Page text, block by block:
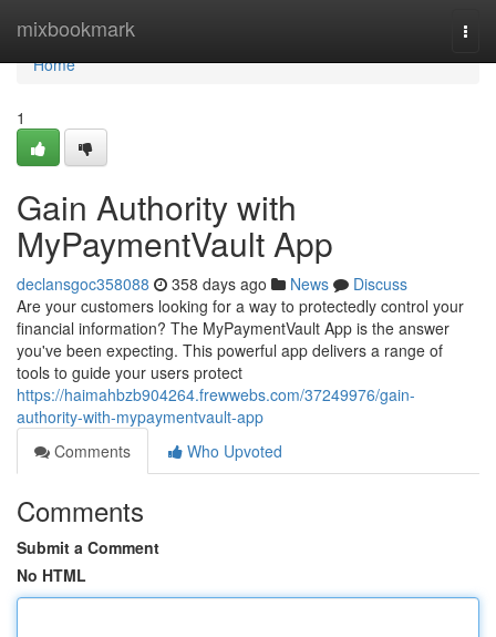
mixbookmark
Home
Home
1
Gain Authority with
MyPaymentVault App
declansgoc358088 358 days ago News
Discuss
Are your customers looking for a way to protectedly control your
financial information? The MyPaymentVault App is the answer
you've been expecting. This powerful app delivers a range of
tools to guide your users protect
https://haimahbzb904264.frewwebs.com/37249976/gain-
authority-with-mypaymentvault-app
Comments
Who Upvoted
Comments
Submit a Comment
No HTML